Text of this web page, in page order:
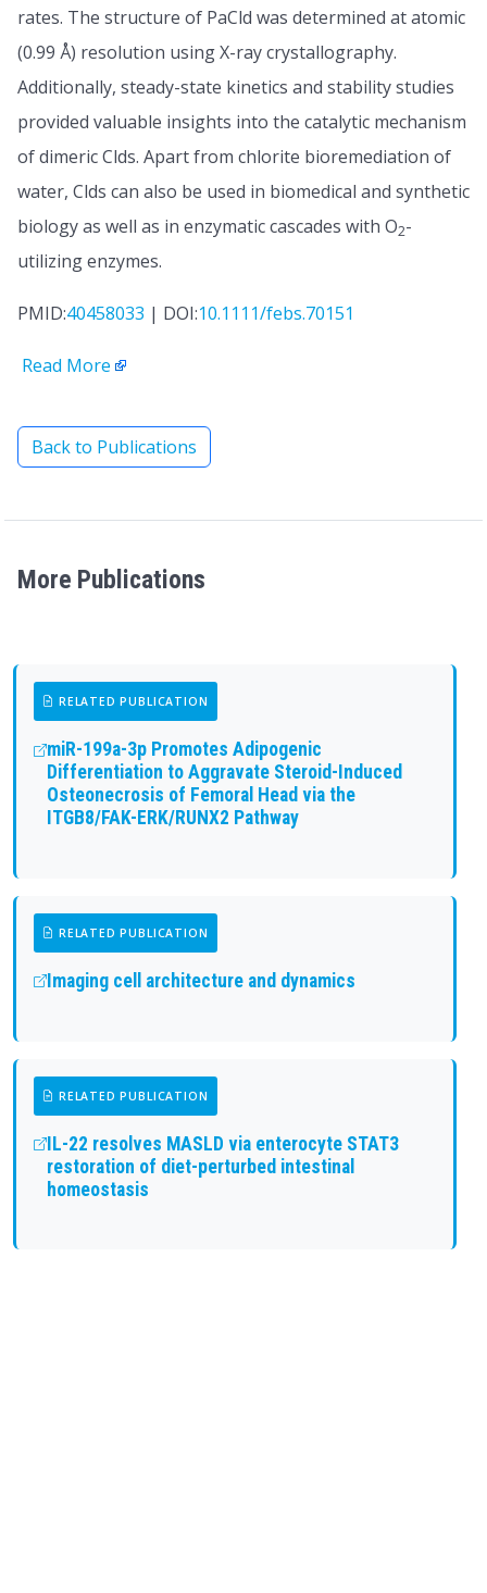
rates. The structure of PaCld was determined at atomic
(0.99 Å) resolution using X-ray crystallography.
Additionally, steady-state kinetics and stability studies
provided valuable insights into the catalytic mechanism
of dimeric Clds. Apart from chlorite bioremediation of
water, Clds can also be used in biomedical and synthetic
biology as well as in enzymatic cascades with O2-
utilizing enzymes.
PMID:40458033 | DOI:10.1111/febs.70151
Read More
Back to Publications
More Publications
RELATED PUBLICATION
miR-199a-3p Promotes Adipogenic
Differentiation to Aggravate Steroid-Induced
Osteonecrosis of Femoral Head via the
ITGB8/FAK-ERK/RUNX2 Pathway
RELATED PUBLICATION
Imaging cell architecture and dynamics
RELATED PUBLICATION
IL-22 resolves MASLD via enterocyte STAT3
restoration of diet-perturbed intestinal
homeostasis